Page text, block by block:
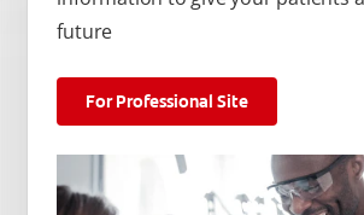
future
For Professional Site